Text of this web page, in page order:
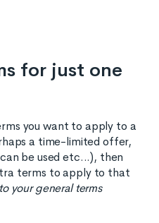
for just one
you want to apply to a
a time-limited offer,
be used etc...), then
terms to apply to that
your general terms